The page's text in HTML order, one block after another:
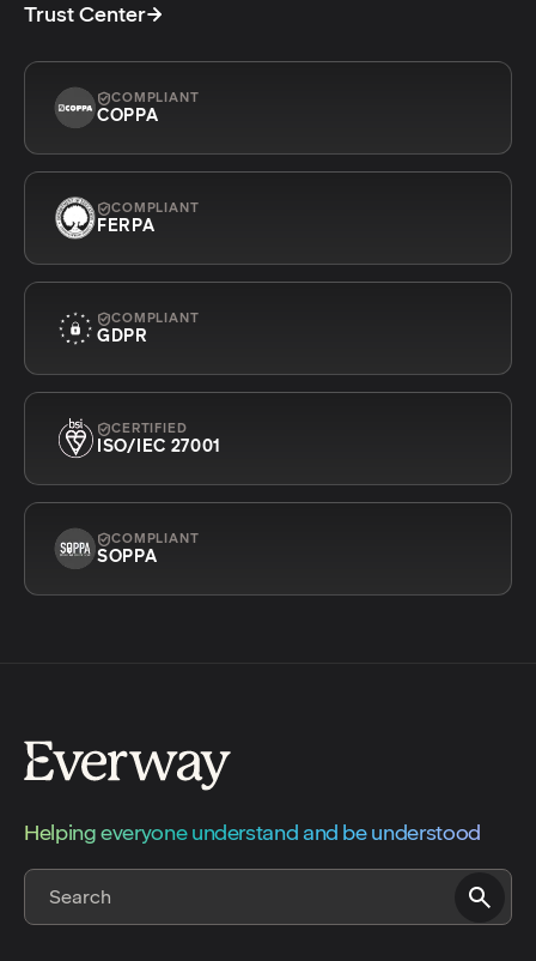
Trust Center
COMPLIANT
COPPA
COMPLIANT
FERPA
COMPLIANT
GDPR
CERTIFIED
ISO/IEC 27001
COMPLIANT
SOPPA
Helping everyone understand and be understood